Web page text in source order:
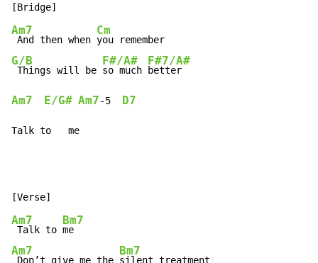
Am7
And then when
Cm
G/B
Things will be
F#/A#
so much
F#7/A#
Am7 E/G# Am7-5 D7
Talk to   me
Am7
Talk to
Bm7
Am7
Don’t give me the
Bm7